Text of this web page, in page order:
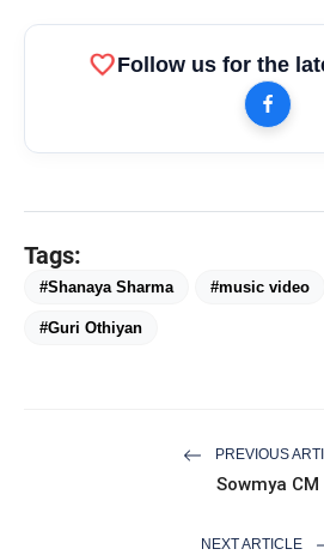
favoriteFollow us for the
Tags:
#Shanaya Sharma #music video
#Guri Othiyan
PREVIOUS
Sowmya CM
NEXT ARTICLE